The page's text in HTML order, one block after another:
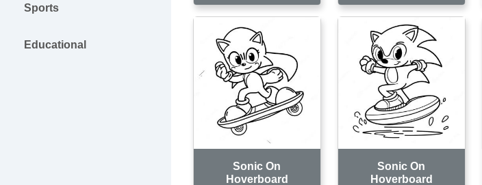
Sports
Educational
Sonic On
Hoverboard
Sonic On
Hoverboard